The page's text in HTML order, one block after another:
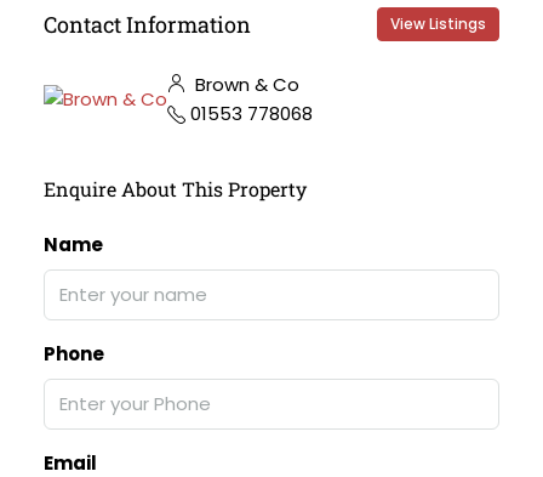
Contact Information View Listings
Brown & Co
01553 778068
Enquire About This Property
Name
Phone
Email